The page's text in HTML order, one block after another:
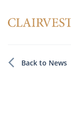
Back to News